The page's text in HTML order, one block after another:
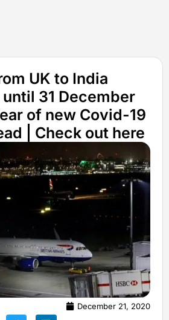
UK to India
31 December
of new Covid-19
| Check out here
December 21, 2020